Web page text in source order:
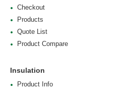
Checkout
Products
Quote List
Product Compare
Insulation
Product Info